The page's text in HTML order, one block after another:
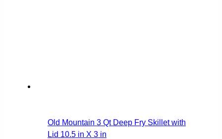
Old Mountain 3 Qt Deep Fry Skillet with
Lid 10.5 in X 3 in